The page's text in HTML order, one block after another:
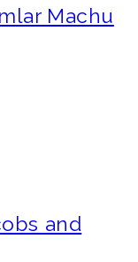
Machu
and